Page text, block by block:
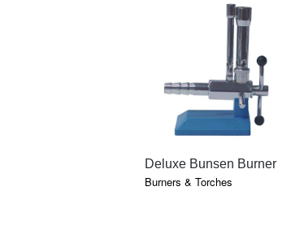
QUICK VIEW
Deluxe Bunsen Burner
Burners & Torches